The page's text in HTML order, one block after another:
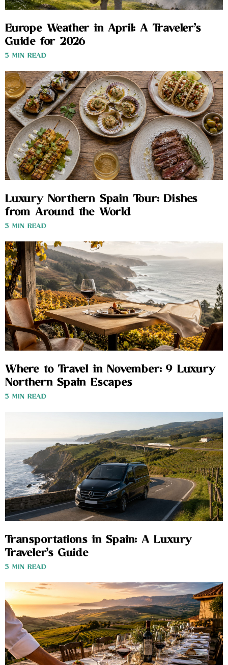
Europe Weather in April: A Traveler’s
Guide for 2026
3 MIN READ
Luxury Northern Spain Tour: Dishes
from Around the World
3 MIN READ
Where to Travel in November: 9 Luxury
Northern Spain Escapes
3 MIN READ
Transportations in Spain: A Luxury
Traveler’s Guide
3 MIN READ